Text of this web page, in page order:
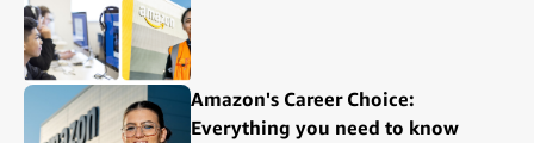
Amazon's Career Choice:
Everything you need to know